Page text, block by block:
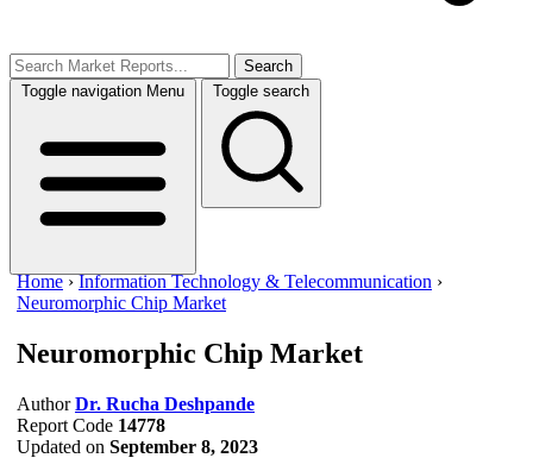
Search
Toggle navigation Menu Toggle search
Home ›Information Technology & Telecommunication ›
Neuromorphic Chip Market
Neuromorphic Chip Market
Author Dr. Rucha Deshpande
Report Code 14778
Updated on September 8, 2023